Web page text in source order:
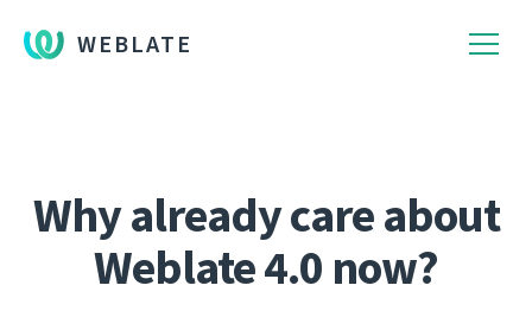
WEBLATE
Why already care about
Weblate 4.0 now?